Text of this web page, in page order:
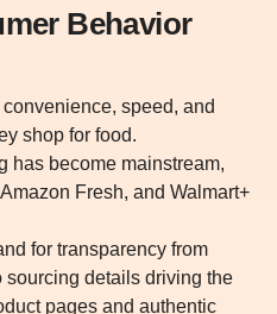
Behavior
speed, and
shop for food.
has become mainstream,
Fresh, and Walmart+
for transparency from
sourcing details driving the
pages and authentic